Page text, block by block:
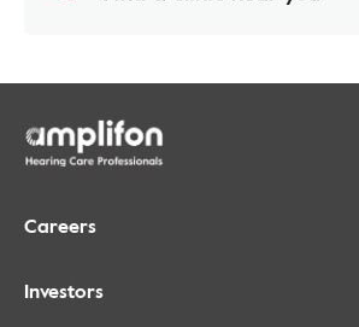
Careers
Investors